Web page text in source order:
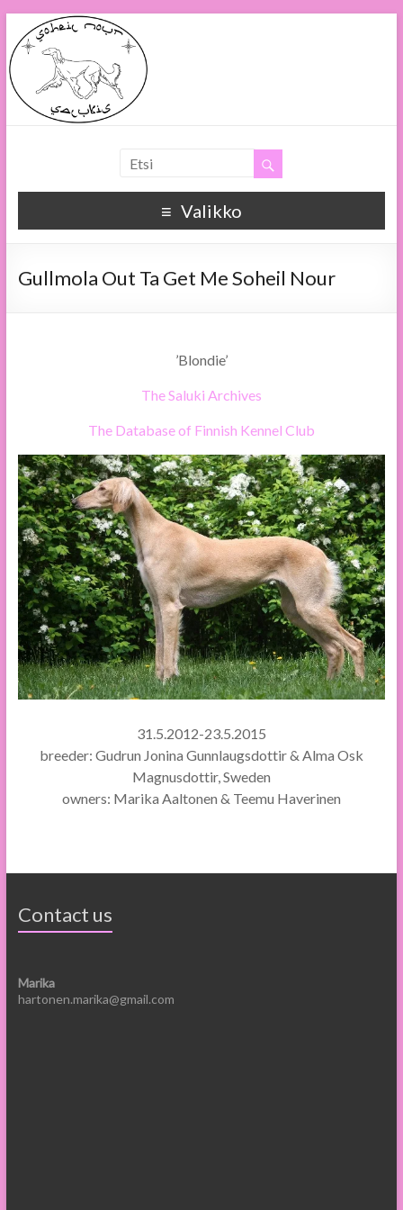
Soheil Nour
Soheil Nour Salukis
Valikko
Gullmola Out Ta Get Me Soheil Nour
’Blondie’
The Saluki Archives
The Database of Finnish Kennel Club
31.5.2012-23.5.2015
breeder: Gudrun Jonina Gunnlaugsdottir & Alma Osk
Magnusdottir, Sweden
owners: Marika Aaltonen & Teemu Haverinen
Contact us
Marika
hartonen.marika@gmail.com